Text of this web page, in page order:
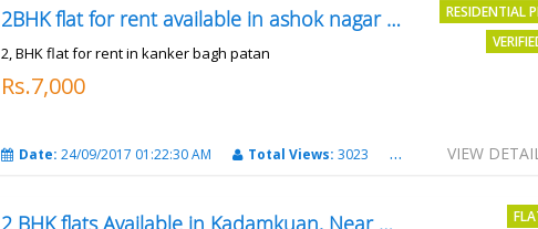
2BHK flat for rent available in ashok nagar kanker
2, BHK flat for rent in kanker bagh patan
Rs.7,000
RESIDENTIAL
VIEW
Date:24/09/2017 01:22:30 AM Total Views:3023 patna
2 BHK flats Available in Kadamkuan, Near Uma Cinema,